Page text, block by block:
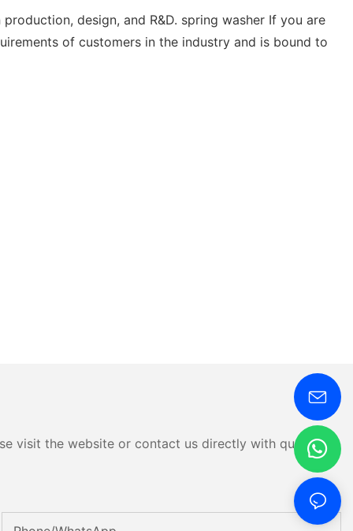
design, and R&D. spring washer If you are
of customers in the industry and is bound to
visit the website or contact us directly with questions